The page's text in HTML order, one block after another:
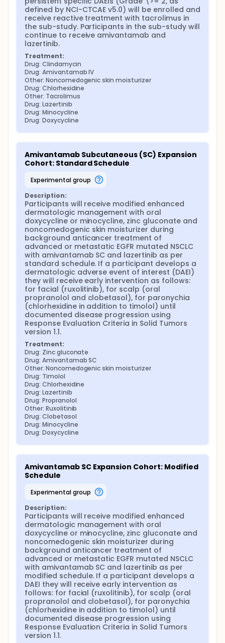
defined by NCI-CTCAE v5.0) will be enrolled and
receive reactive treatment with tacrolimus in
the sub-study. Participants in the sub-study will
continue to receive amivantamab and
lazertinib.
Treatment:
Drug: Clindamycin
Drug: Amivantamab IV
Other: Noncomedogenic skin moisturizer
Drug: Chlorhexidine
Other: Tacrolimus
Drug: Lazertinib
Drug: Minocycline
Drug: Doxycycline
Amivantamab Subcutaneous (SC) Expansion
Cohort: Standard Schedule
experimental group
Description:
Participants will receive modified enhanced
dermatologic management with oral
doxycycline or minocycline, zinc gluconate and
noncomedogenic skin moisturizer during
background anticancer treatment of
advanced or metastatic EGFR mutated NSCLC
with amivantamab SC and lazertinib as per
standard schedule. If a participant develops a
dermatologic adverse event of interest (DAEI)
they will receive early intervention as follows:
for facial (ruxolitinib), for scalp (oral
propranolol and clobetasol), for paronychia
(chlorhexidine in addition to timolol) until
documented disease progression using
Response Evaluation Criteria in Solid Tumors
version 1.1.
Treatment:
Drug: Zinc gluconate
Drug: Amivantamab SC
Other: Noncomedogenic skin moisturizer
Drug: Timolol
Drug: Chlorhexidine
Drug: Lazertinib
Drug: Propranolol
Other: Ruxolitinib
Drug: Clobetasol
Drug: Minocycline
Drug: Doxycycline
Amivantamab SC Expansion Cohort: Modified
Schedule
experimental group
Description:
Participants will receive modified enhanced
dermatologic management with oral
doxycycline or minocycline, zinc gluconate and
noncomedogenic skin moisturizer during
background anticancer treatment of
advanced or metastatic EGFR mutated NSCLC
with amivantamab SC and lazertinib as per
modified schedule. If a participant develops a
DAEI they will receive early intervention as
follows: for facial (ruxolitinib), for scalp (oral
propranolol and clobetasol), for paronychia
(chlorhexidine in addition to timolol) until
documented disease progression using
Response Evaluation Criteria in Solid Tumors
version 1.1.